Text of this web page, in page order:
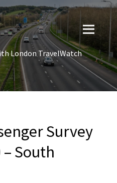
London TravelWatch
Survey
South